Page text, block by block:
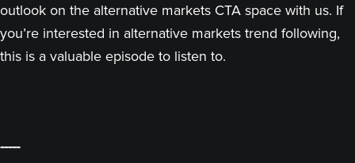
outlook on the alternative markets CTA space with us. If
you’re interested in alternative markets trend following,
this is a valuable episode to listen to.
-----